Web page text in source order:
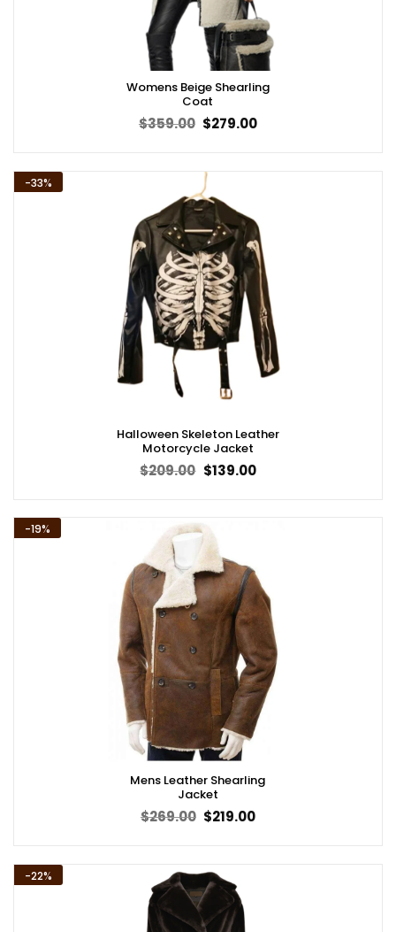
Womens Beige Shearling
Coat
$359.00 Original
price
$279.00Current
-33%
Halloween Skeleton Leather
Motorcycle Jacket
$209.00 Original
price
$139.00Current
price
-19%
Mens Leather Shearling
Jacket
$269.00 Original
price
$219.00Current
-22%